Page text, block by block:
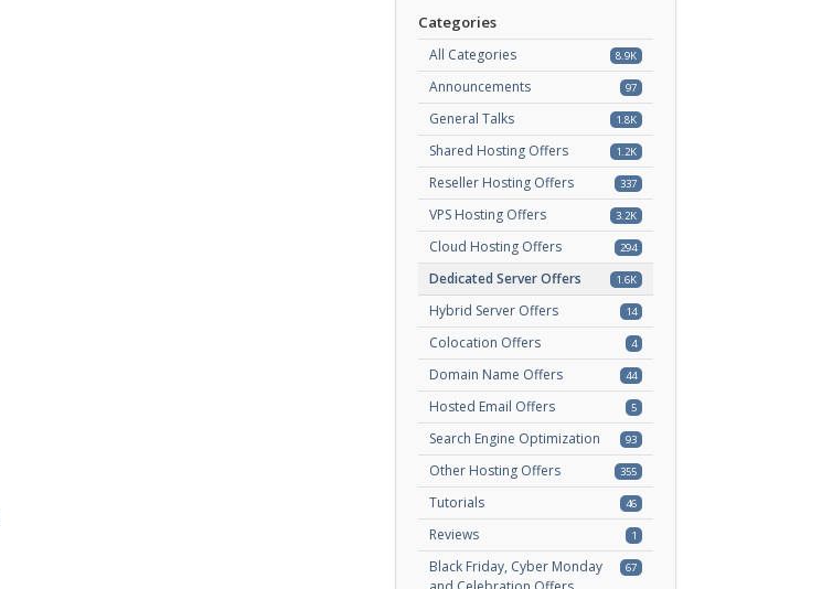
Categories
8.9K
All Categories
97
Announcements
1.8K
General Talks
1.2K
Shared Hosting Offers
337
Reseller Hosting Offers
3.2K
VPS Hosting Offers
294
Cloud Hosting Offers
1.6K
Dedicated Server Offers
14
Hybrid Server Offers
4
Colocation Offers
44
Domain Name Offers
5
Hosted Email Offers
93
Search Engine Optimization
355
Other Hosting Offers
46
Tutorials
1
Reviews
67
Black Friday, Cyber Monday